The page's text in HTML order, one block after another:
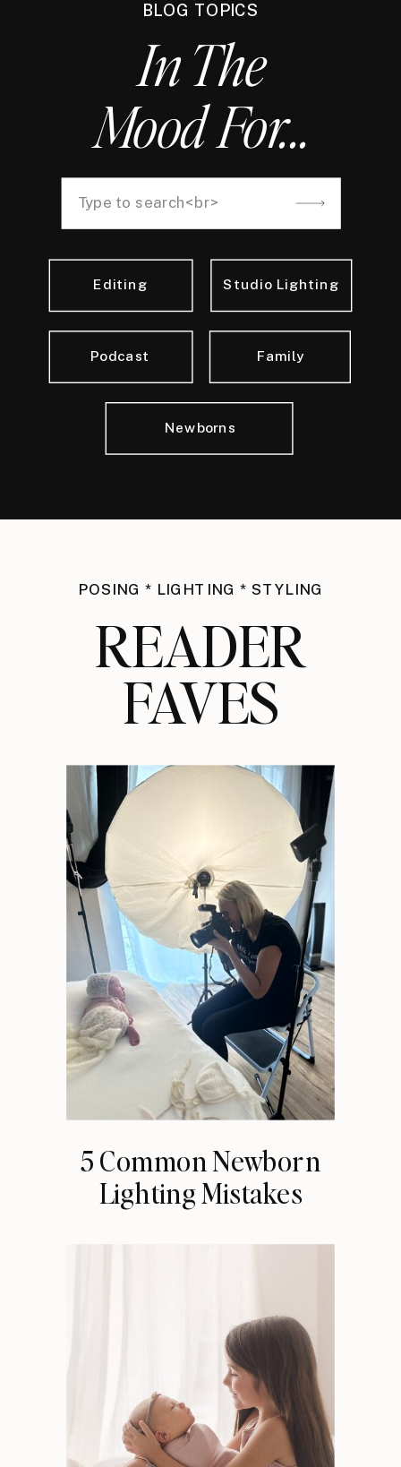
BLOG TOPICS
In The
Mood For...
Newborns
Family
Editing Studio Lighting
Podcast
Search
POSING * LIGHTING * STYLING
READER
FAVES
5 Common Newborn
Lighting Mistakes